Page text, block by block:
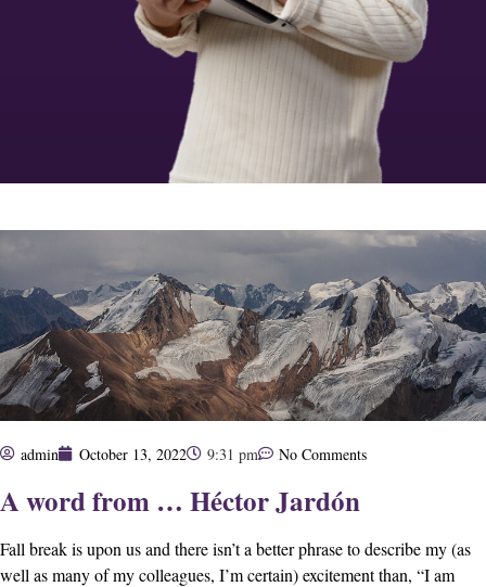
admin October 13, 2022 9:31 pm No Comments
A word from … Héctor Jardón
Fall break is upon us and there isn’t a better phrase to describe my (as
well as many of my colleagues, I’m certain) excitement than, “I am